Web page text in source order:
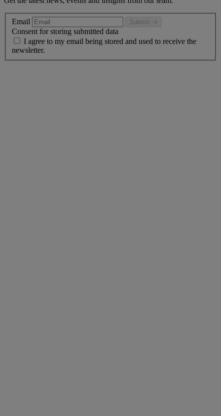
Email Submit
Consent for storing submitted data
I agree to my email being stored and used to receive the
newsletter.